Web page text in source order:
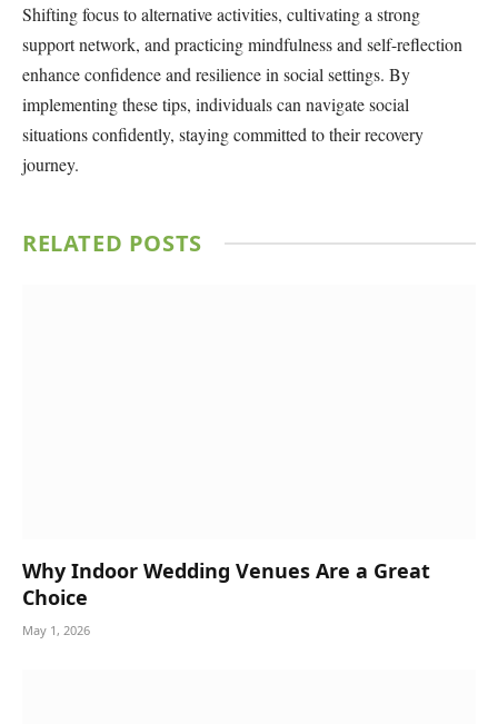
Shifting focus to alternative activities, cultivating a strong
support network, and practicing mindfulness and self-reflection
enhance confidence and resilience in social settings. By
implementing these tips, individuals can navigate social
situations confidently, staying committed to their recovery
journey.
RELATED POSTS
Why Indoor Wedding Venues Are a Great
Choice
May 1, 2026